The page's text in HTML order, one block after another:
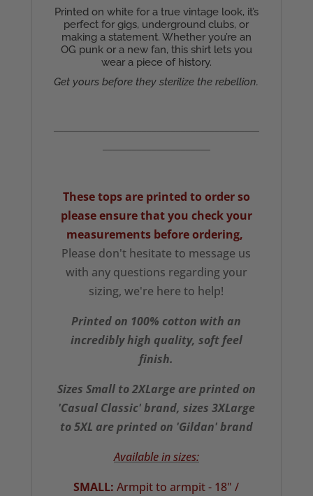
Printed on white for a true vintage look, it’s
perfect for gigs, underground clubs, or
making a statement. Whether you’re an
OG punk or a new fan, this shirt lets you
wear a piece of history.
Get yours before they sterilize the rebellion.
These tops are printed to order so
please ensure that you check your
measurements before ordering,
Please don't hesitate to message us
with any questions regarding your
sizing, we're here to help!
Printed on 100% cotton with an
incredibly high quality, soft feel
finish.
Sizes Small to 2XLarge are printed on
'Casual Classic' brand, sizes 3XLarge
to 5XL are printed on 'Gildan' brand
Available in sizes:
SMALL:Armpit to armpit - 18" /